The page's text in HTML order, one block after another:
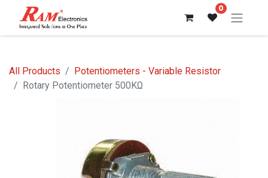
0
All Products
Potentiometers - Variable Resistor
Rotary Potentiometer 500KΩ